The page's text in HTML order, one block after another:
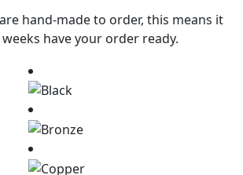
hand-made to order, this means it
have your order ready.